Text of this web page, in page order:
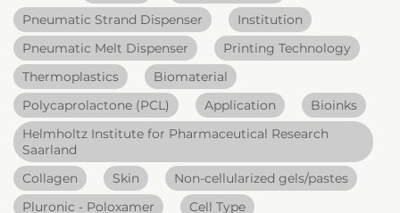
Pneumatic Strand Dispenser
Institution
Pneumatic Melt Dispenser
Printing Technology
Thermoplastics
Biomaterial
Polycaprolactone (PCL)
Application
Bioinks
Helmholtz Institute for Pharmaceutical Research
Saarland
Collagen
Skin
Non-cellularized gels/pastes
Pluronic - Poloxamer
Cell Type